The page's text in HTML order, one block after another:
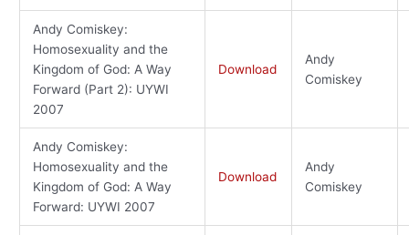
Andy Comiskey:
Homosexuality and the
Kingdom of God: A Way
Forward (Part 2): UYWI
2007
Download
Andy
Comiskey
Andy Comiskey:
Homosexuality and the
Kingdom of God: A Way
Forward: UYWI 2007
Download
Andy
Comiskey